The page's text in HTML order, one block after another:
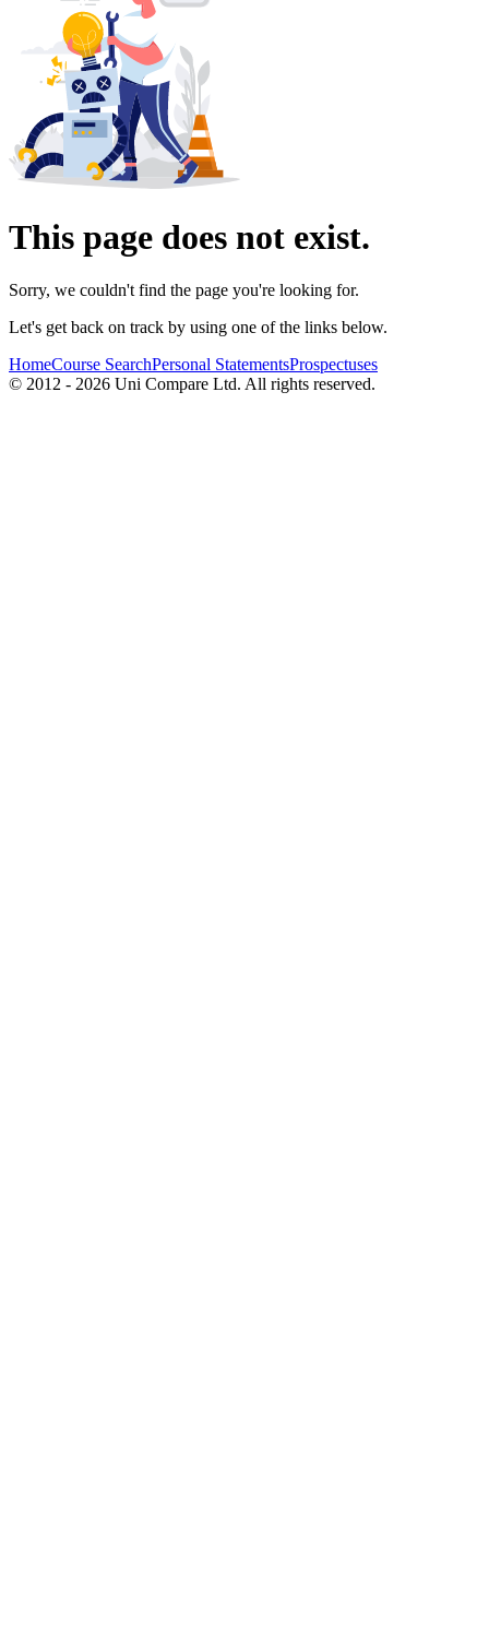
This page does not exist.
Sorry, we couldn't find the page you're looking for.
Let's get back on track by using one of the links below.
HomeCourse SearchPersonal StatementsProspectuses
© 2012 - 2026 Uni Compare Ltd. All rights reserved.